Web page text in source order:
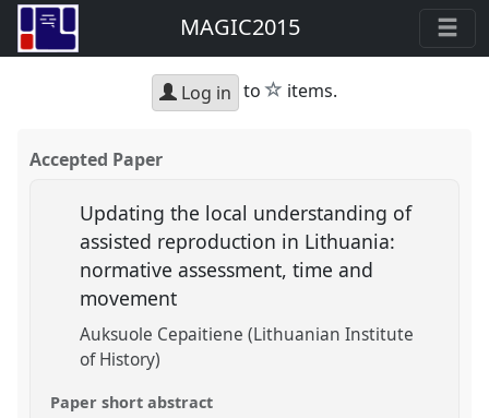
MAGIC2015
Log in to star
items.
Accepted Paper
Updating the local understanding of
assisted reproduction in Lithuania:
normative assessment, time and
movement
Auksuole Cepaitiene (Lithuanian Institute
of History)
Paper short abstract